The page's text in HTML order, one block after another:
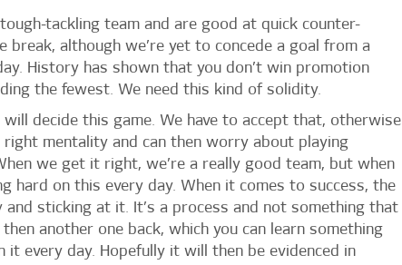
tough-tackling team and are good at quick counter-
although we’re yet to concede a goal from a
History has shown that you don’t win promotion
the fewest. We need this kind of solidity.
will decide this game. We have to accept that, otherwise
mentality and can then worry about playing
we get it right, we’re a really good team, but when
hard on this every day. When it comes to success, the
sticking at it. It’s a process and not something that
another one back, which you can learn something
it every day. Hopefully it will then be evidenced in